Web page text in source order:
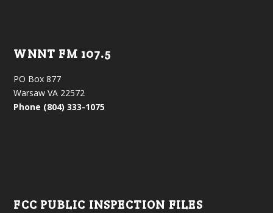
WNNT FM 107.5
PO Box 877
Warsaw VA 22572
Phone (804) 333-1075
FCC PUBLIC INSPECTION FILES